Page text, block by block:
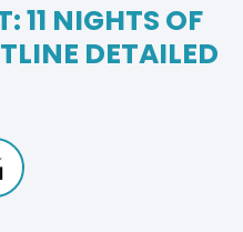
11 NIGHTS OF
DETAILED